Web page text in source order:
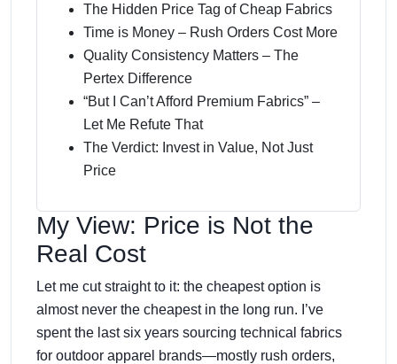
The Hidden Price Tag of Cheap Fabrics
Time is Money – Rush Orders Cost More
Quality Consistency Matters – The
Pertex Difference
“But I Can’t Afford Premium Fabrics” –
Let Me Refute That
The Verdict: Invest in Value, Not Just
Price
My View: Price is Not the
Real Cost
Let me cut straight to it: the cheapest option is
almost never the cheapest in the long run. I’ve
spent the last six years sourcing technical fabrics
for outdoor apparel brands—mostly rush orders,